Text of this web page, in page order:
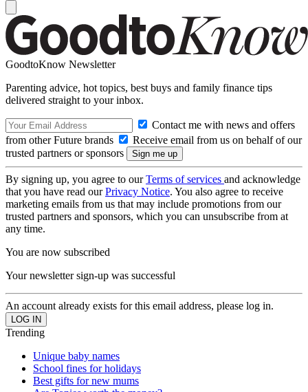
GoodtoKnow Newsletter
Parenting advice, hot topics, best buys and family finance tips
delivered straight to your inbox.
Contact me with news and offers
from other Future brands
Receive email from us on behalf of our
trusted partners or sponsors
By signing up, you agree to ourTerms of services and acknowledge
that you have read ourPrivacy Notice. You also agree to receive
marketing emails from us that may include promotions from our
trusted partners and sponsors, which you can unsubscribe from at
any time.
You are now subscribed
Your newsletter sign-up was successful
An account already exists for this email address, please log in.
Trending
Unique baby names
School fines for holidays
Best gifts for new mums